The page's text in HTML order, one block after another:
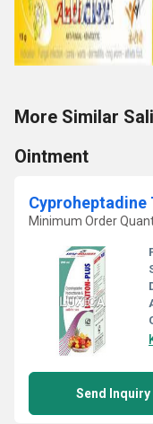
More Similar
Ointment
Minimum Order
Send Inquiry